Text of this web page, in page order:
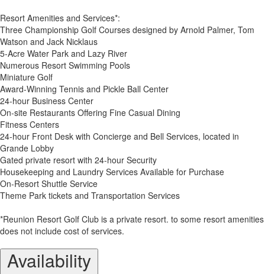
Resort Amenities and Services*:
Three Championship Golf Courses designed by Arnold Palmer, Tom
Watson and Jack Nicklaus
5-Acre Water Park and Lazy River
Numerous Resort Swimming Pools
Miniature Golf
Award-Winning Tennis and Pickle Ball Center
24-hour Business Center
On-site Restaurants Offering Fine Casual Dining
Fitness Centers
24-hour Front Desk with Concierge and Bell Services, located in
Grande Lobby
Gated private resort with 24-hour Security
Housekeeping and Laundry Services Available for Purchase
On-Resort Shuttle Service
Theme Park tickets and Transportation Services
*Reunion Resort Golf Club is a private resort. to some resort amenities
does not include cost of services.
Availability